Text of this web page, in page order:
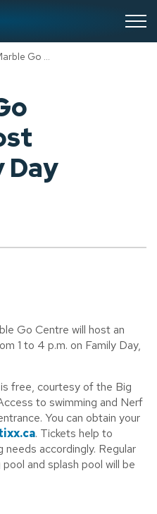
to host 2024 Family Day Fest
Day
Go Centre will host an
1 to 4 p.m. on Family Day,
free, courtesy of the Big
to swimming and Nerf
You can obtain your
. Tickets help to
accordingly. Regular
and splash pool will be